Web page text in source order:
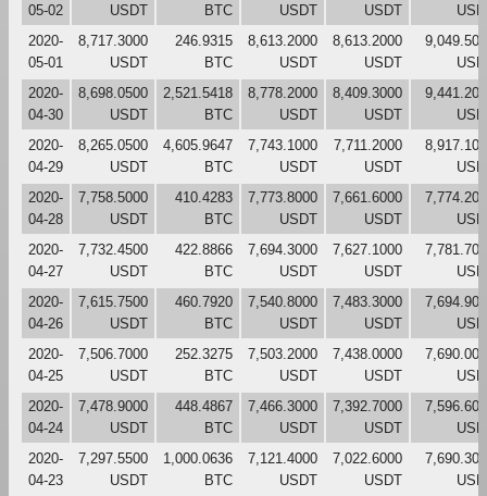
05-02
USDT
BTC
USDT
USDT
2020-
05-01
8,717.3000
USDT
246.9315
BTC
8,613.2000
USDT
8,613.2000
USDT
2020-
04-30
8,698.0500
USDT
2,521.5418
BTC
8,778.2000
USDT
8,409.3000
USDT
2020-
04-29
8,265.0500
USDT
4,605.9647
BTC
7,743.1000
USDT
7,711.2000
USDT
2020-
04-28
7,758.5000
USDT
410.4283
BTC
7,773.8000
USDT
7,661.6000
USDT
2020-
04-27
7,732.4500
USDT
422.8866
BTC
7,694.3000
USDT
7,627.1000
USDT
2020-
04-26
7,615.7500
USDT
460.7920
BTC
7,540.8000
USDT
7,483.3000
USDT
2020-
04-25
7,506.7000
USDT
252.3275
BTC
7,503.2000
USDT
7,438.0000
USDT
2020-
04-24
7,478.9000
USDT
448.4867
BTC
7,466.3000
USDT
7,392.7000
USDT
2020-
04-23
7,297.5500
USDT
1,000.0636
BTC
7,121.4000
USDT
7,022.6000
USDT